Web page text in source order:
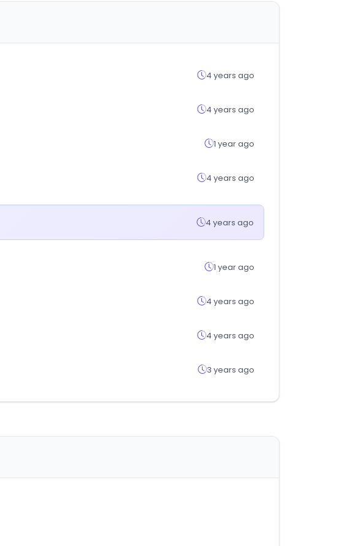
4 years ago
4 years ago
1 year ago
4 years ago
4 years ago
1 year ago
4 years ago
4 years ago
3 years ago